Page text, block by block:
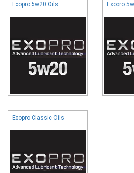
Exopro 5w20 Oils Exopro
Exopro Classic Oils